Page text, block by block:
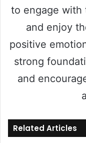
to engage with
and enjoy
positive
strong
and
Related Articles